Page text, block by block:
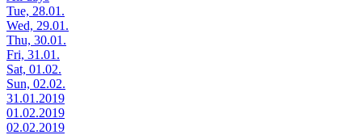
Tue, 28.01.
Wed, 29.01.
Thu, 30.01.
Fri, 31.01.
Sat, 01.02.
Sun, 02.02.
31.01.2019
01.02.2019
02.02.2019